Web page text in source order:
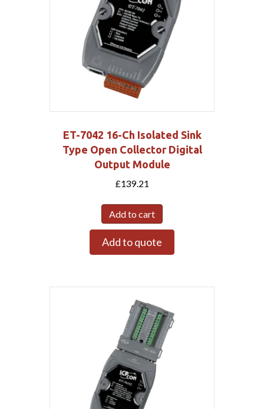
ET-7042 16-Ch Isolated Sink
Type Open Collector Digital
Output Module
£139.21
Add to cart
Add to quote